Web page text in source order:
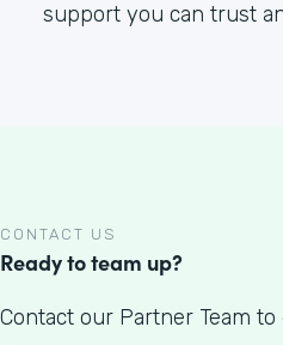
support you can trust
CONTACT US
Ready to team up?
Contact our Partner Team to